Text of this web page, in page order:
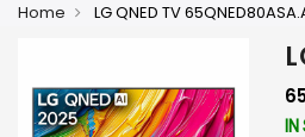
Home LG QNED TV